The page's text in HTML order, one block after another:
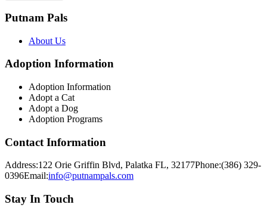
Putnam Pals
About Us
Adoption Information
Adoption Information
Adopt a Cat
Adopt a Dog
Adoption Programs
Contact Information
Address:122 Orie Griffin Blvd, Palatka FL, 32177Phone:(386) 329-
0396Email:info@putnampals.com
Stay In Touch